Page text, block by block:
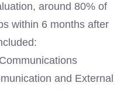
around 80% of
within 6 months after
and External